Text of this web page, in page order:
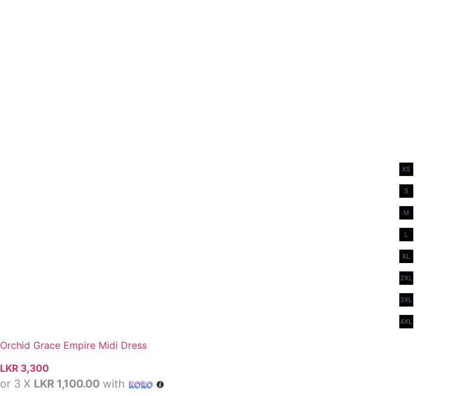
Orchid Grace Empire Midi Dress
LKR 3,300
or 3 X LKR 1,100.00 with